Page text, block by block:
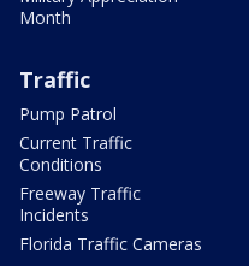
Month
Traffic
Pump Patrol
Current Traffic
Conditions
Freeway Traffic
Incidents
Florida Traffic Cameras